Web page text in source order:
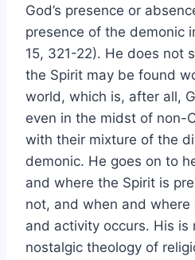
God’s presence or
presence of the demonic
15, 321-22). He does not
the Spirit may be found
world, which is, after all,
even in the midst of non-
with their mixture of the
demonic. He goes on to
and where the Spirit is
not, and when and where
and activity occurs. His is
nostalgic theology of